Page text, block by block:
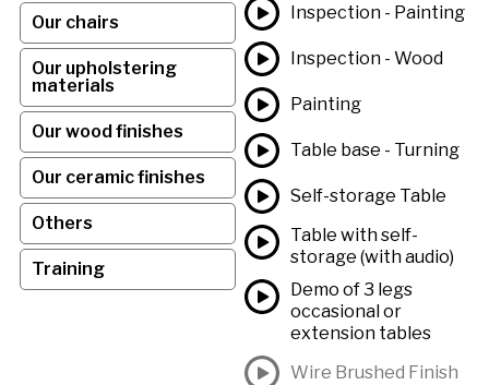
Our chairs
Our upholstering
materials
Our wood finishes
Our ceramic finishes
Others
Training
Inspection - Painting
Inspection - Wood
Painting
Table base - Turning
Self-storage Table
Table with self-
storage (with audio)
Demo of 3 legs
occasional or
extension tables
Wire Brushed Finish